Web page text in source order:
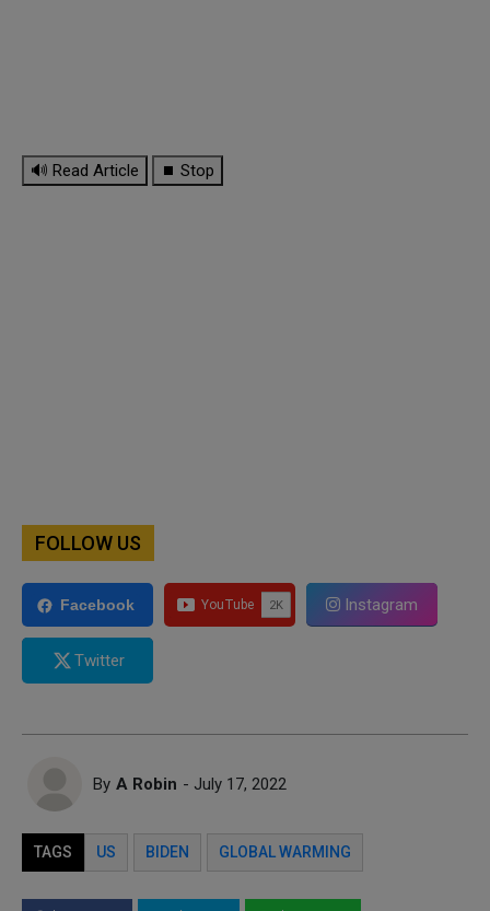
🔊 Read Article ⏹ Stop
FOLLOW US
Facebook Instagram
Twitter
By A Robin - July 17, 2022
TAGS US BIDEN GLOBAL WARMING